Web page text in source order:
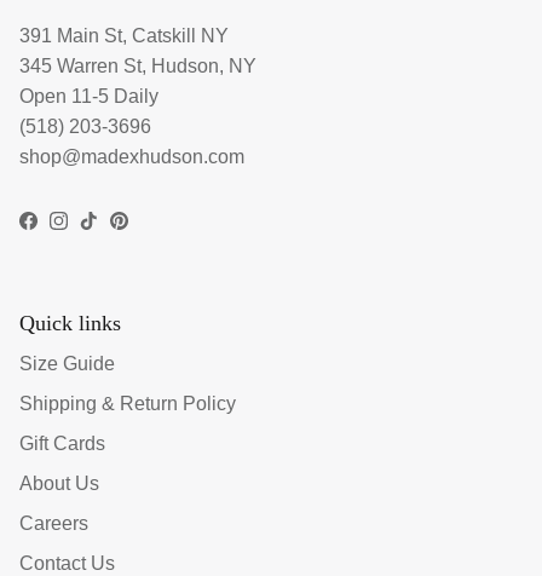
391 Main St, Catskill NY
345 Warren St, Hudson, NY
Open 11-5 Daily
(518) 203-3696
shop@madexhudson.com
Facebook
Instagram
TikTokPinterest
Quick links
Size Guide
Shipping & Return Policy
Gift Cards
About Us
Careers
Contact Us